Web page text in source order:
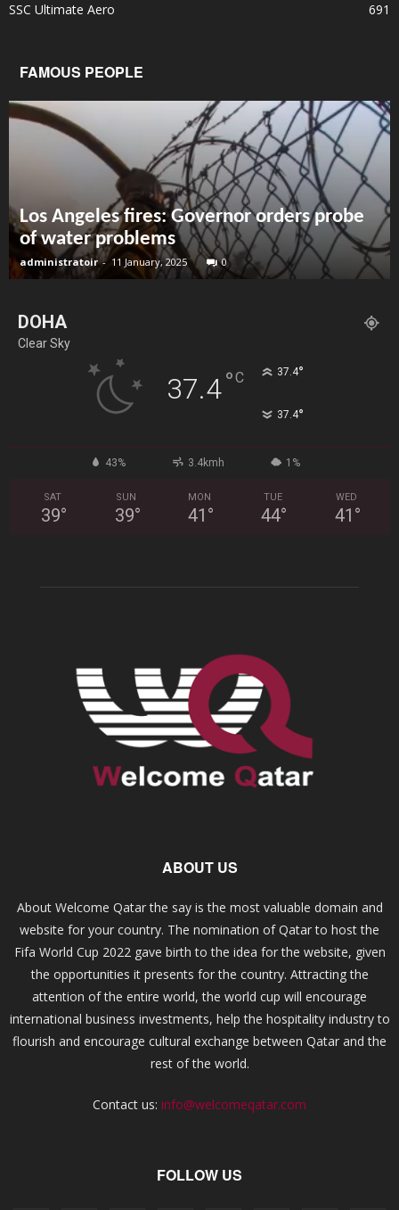
SSC Ultimate Aero
691
FAMOUS PEOPLE
Los Angeles fires: Governor orders probe
of water problems
administratoir - 11 January, 2025 0
DOHA
Clear Sky
37.4°C 37.4°
37.4°
43% 3.4kmh 1%
SAT
39°
SUN
39°
MON
41 °
TUE
44°
WED
41 °
ABOUT US
About Welcome Qatar the say is the most valuable domain and
website for your country. The nomination of Qatar to host the
Fifa World Cup 2022 gave birth to the idea for the website, given
the opportunities it presents for the country. Attracting the
attention of the entire world, the world cup will encourage
international business investments, help the hospitality industry to
flourish and encourage cultural exchange between Qatar and the
rest of the world.
Contact us: info@welcomeqatar.com
FOLLOW US